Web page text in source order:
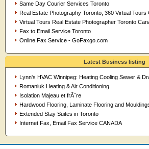
Same Day Courier Services Toronto
Real Estate Photography Toronto, 360 Virtual Tours
Virtual Tours Real Estate Photographer Toronto
Fax to Email Service Toronto
Online Fax Service - GoFaxgo.com
Latest Business listing
Lynn's HVAC Winnipeg: Heating Cooling Sewer &
Romaniuk Heating & Air Conditioning
Isolation Majeau et frÃ¨re
Hardwood Flooring, Laminate Flooring and
Extended Stay Suites in Toronto
Internet Fax, Email Fax Service CANADA